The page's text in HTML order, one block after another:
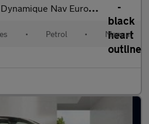
Nav Euro 6 (s/s) 5dr
• Petrol • Manual